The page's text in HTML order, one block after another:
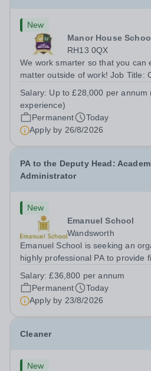
New
Manor House
RH13 0QX
We work smarter so that you can
matter outside of work! Job Title:
Horsham, RH13 0QXHours:
hours per week | Monday to
Salary: Up to £28,000 per annum
experience)
Permanent
Today
Apply by 26/8/2026
PA to the Deputy Head:
Administrator
New
Emanuel School
Wandsworth
Emanuel School is seeking an
highly professional PA to provide
Head: Academic, while also
admissions administration. This is
Salary:£36,800 per annum
Permanent
Today
Apply by 23/8/2026
Cleaner
New